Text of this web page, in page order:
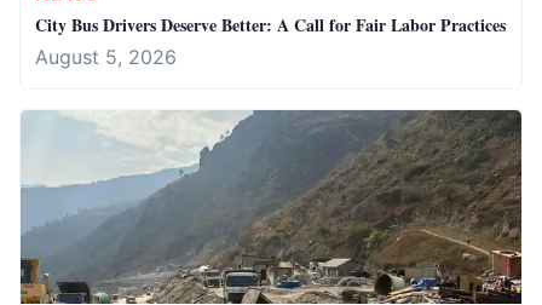
City Bus Drivers Deserve Better: A Call for Fair Labor Practices
August 5, 2026